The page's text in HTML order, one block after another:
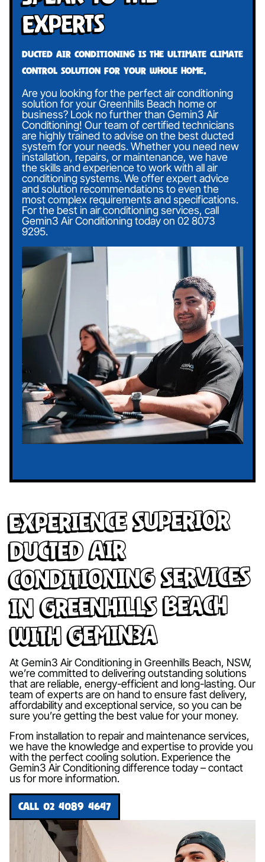
Experts
Ducted air conditioning is the ultimate climate
control solution for your whole home.
Are you looking for the perfect air conditioning
solution for your Greenhills Beach home or
business? Look no further than Gemin3 Air
Conditioning! Our team of certified technicians
are highly trained to advise on the best ducted
system for your needs. Whether you need new
installation, repairs, or maintenance, we have
the skills and experience to work with all air
conditioning systems. We offer expert advice
and solution recommendations to even the
most complex requirements and specifications.
For the best in air conditioning services, call
Gemin3 Air Conditioning today on 02 8073
9295.
Experience Superior
Ducted Air
Conditioning Services
in Greenhills Beach
with Gemin3A
At Gemin3 Air Conditioning in Greenhills Beach, NSW,
we’re committed to delivering outstanding solutions
that are reliable, energy-efficient and long-lasting. Our
team of experts are on hand to ensure fast delivery,
affordability and exceptional service, so you can be
sure you’re getting the best value for your money.
From installation to repair and maintenance services,
we have the knowledge and expertise to provide you
with the perfect cooling solution. Experience the
Gemin3 Air Conditioning difference today – contact
us for more information.
CALL 02 4089 4647